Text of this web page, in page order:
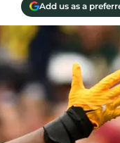
Add us as a